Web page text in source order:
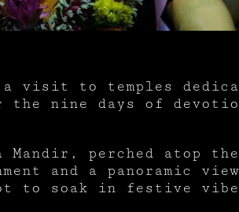
visit to temples
the nine days of
perched atop the
and a panoramic
to soak in festive